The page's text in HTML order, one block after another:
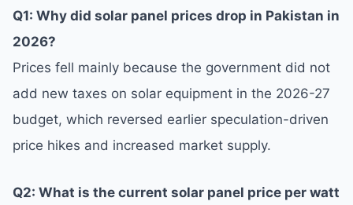
Q1: Why did solar panel prices drop in Pakistan in
2026?
Prices fell mainly because the government did not
add new taxes on solar equipment in the 2026-27
budget, which reversed earlier speculation-driven
price hikes and increased market supply.
Q2: What is the current solar panel price per watt